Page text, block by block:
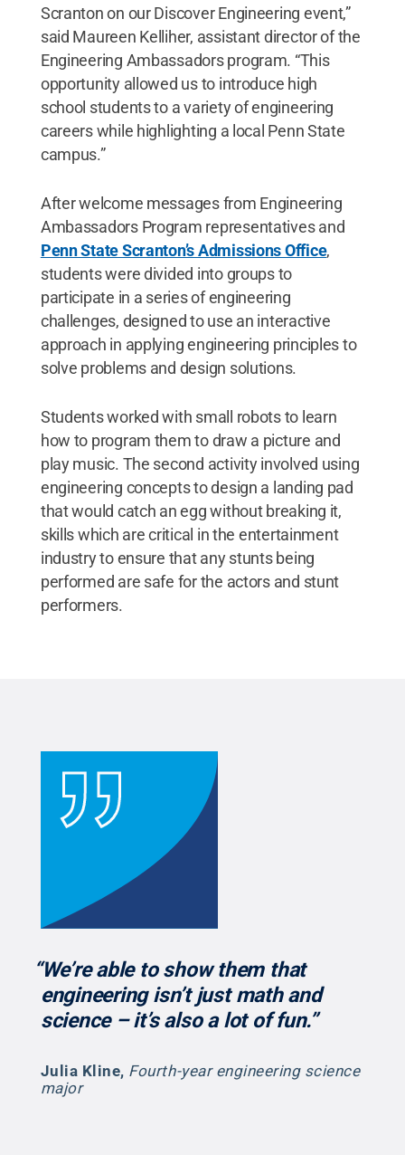
Scranton on our Discover Engineering event,”
said Maureen Kelliher, assistant director of the
Engineering Ambassadors program. “This
opportunity allowed us to introduce high
school students to a variety of engineering
careers while highlighting a local Penn State
campus.”
After welcome messages from Engineering
Ambassadors Program representatives and
Penn State Scranton’s Admissions Office,
students were divided into groups to
participate in a series of engineering
challenges, designed to use an interactive
approach in applying engineering principles to
solve problems and design solutions.
Students worked with small robots to learn
how to program them to draw a picture and
play music. The second activity involved using
engineering concepts to design a landing pad
that would catch an egg without breaking it,
skills which are critical in the entertainment
industry to ensure that any stunts being
performed are safe for the actors and stunt
performers.
“We’re able to show them that
engineering isn’t just math and
science – it’s also a lot of fun.”
Julia Kline, Fourth-year engineering science
major